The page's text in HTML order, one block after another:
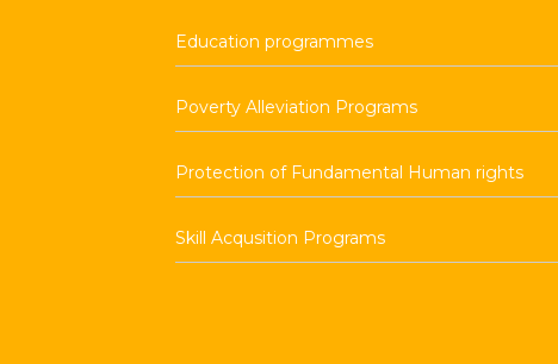
Education programmes
Poverty Alleviation Programs
Protection of Fundamental Human rights
Skill Acqusition Programs